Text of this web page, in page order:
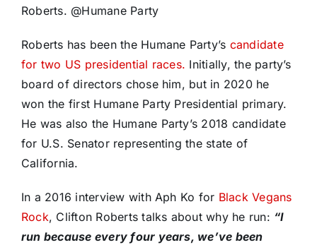
Roberts. @Humane Party
Roberts has been the Humane Party’s candidate
for two US presidential races. Initially, the party’s
board of directors chose him, but in 2020 he
won the first Humane Party Presidential primary.
He was also the Humane Party’s 2018 candidate
for U.S. Senator representing the state of
California.
In a 2016 interview with Aph Ko for Black Vegans
Rock, Clifton Roberts talks about why he run: “I
run because every four years, we’ve been